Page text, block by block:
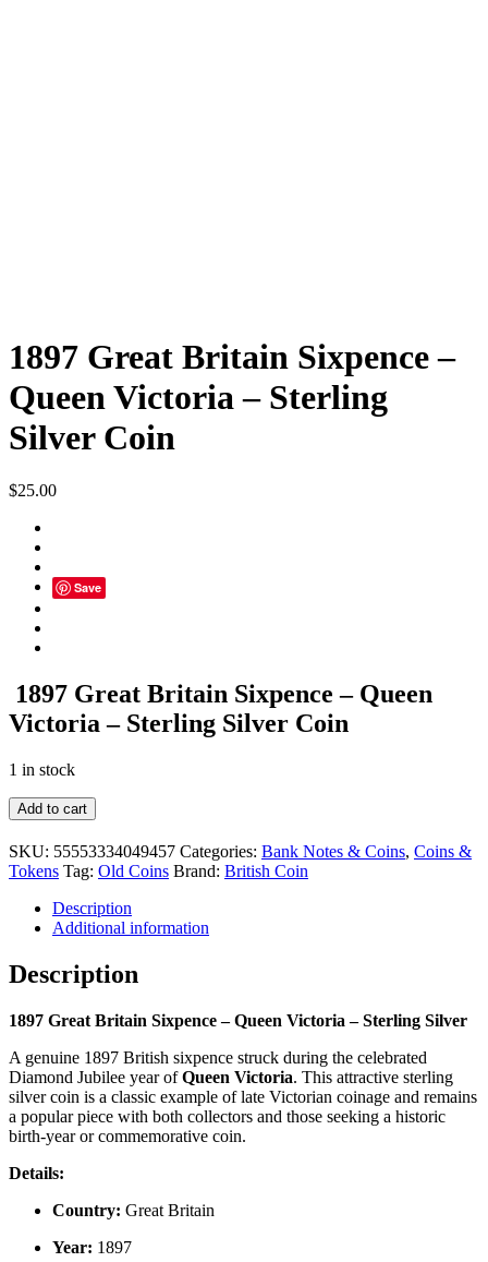
1897 Great Britain Sixpence –
Queen Victoria – Sterling
Silver Coin
$25.00
Save
1897 Great Britain Sixpence – Queen
Victoria – Sterling Silver Coin
1 in stock
1897
Great
Britain
Sixpence
–
Queen
Victoria
Sterling
Silver
quantity
Add to cart
SKU: 55553334049457 Categories: Bank Notes & Coins, Coins &
Tokens Tag: Old Coins Brand: British Coin
Description
Additional information
Description
1897 Great Britain Sixpence – Queen Victoria – Sterling Silver
A genuine 1897 British sixpence struck during the celebrated
Diamond Jubilee year ofQueen Victoria. This attractive sterling
silver coin is a classic example of late Victorian coinage and remains
a popular piece with both collectors and those seeking a historic
birth-year or commemorative coin.
Details:
Country: Great Britain
Year: 1897